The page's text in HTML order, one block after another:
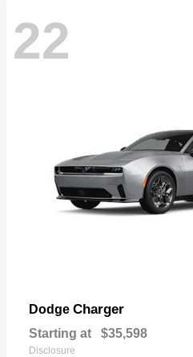
22
Dodge Charger
Starting at $35,598
Disclosure